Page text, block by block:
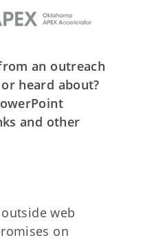
an outreach
heard about?
and other
web
on